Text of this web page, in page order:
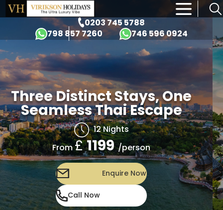
0203 745 5788
798 857 7260
746 596 0924
×
Three Distinct Stays, One
Seamless Thai Escape
12 Nights
From£1199 /person
Enquire Now
Call Now